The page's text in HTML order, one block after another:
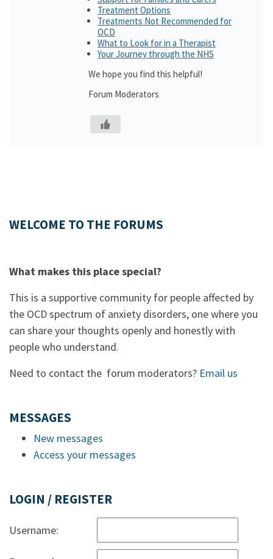
Treatment Options
Treatments Not Recommended for
OCD
What to Look for in a Therapist
Your Journey through the NHS
We hope you find this helpful!
Forum Moderators
WELCOME TO THE FORUMS
What makes this place special?
This is a supportive community for people affected by
the OCD spectrum of anxiety disorders, one where you
can share your thoughts openly and honestly with
people who understand.
Need to contact the forum moderators? Email us
MESSAGES
New messages
Access your messages
LOGIN / REGISTER
Username: